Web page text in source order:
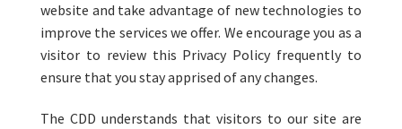
website and take advantage of new technologies to
improve the services we offer. We encourage you as a
visitor to review this Privacy Policy frequently to
ensure that you stay apprised of any changes.
The CDD understands that visitors to our site are